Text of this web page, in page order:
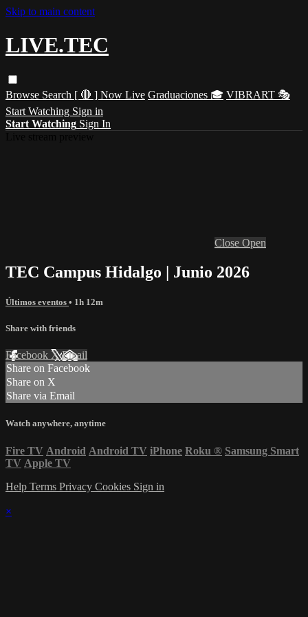
Skip to main content
LIVE.TEC
Browse Search [ 🔴 ] Now Live Graduaciones 🎓 VIBRART 🎭
Start Watching Sign in
Start Watching Sign In
Close Open
TEC Campus Hidalgo | Junio 2026
Últimos eventos • 1h 12m
Share with friends
Facebook XEmail
Share on Facebook
Share on X
Share via Email
Watch anywhere, anytime
Fire TV Android Android TV iPhone Roku ® Samsung Smart
TV Apple TV
Help Terms Privacy Cookies Sign in
×